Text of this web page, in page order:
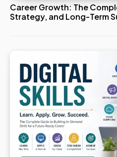
Career Growth: The
Strategy, and Long-Term